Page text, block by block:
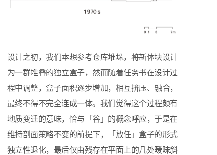
设计之初，我们本想参考仓库堆垛，将新体块设计
为一群堆叠的独立盒子，然而随着任务书在设计过
程中调整，盒子面积逐步增加，相互挤压、融合，
最终不得不完全连成一体。我们觉得这个过程颇有
地质变迁的意味，恰与「谷」的概念呼应，于是在
维持剖面策略不变的前提下，「放任」盒子的形式
独立性退化，最后仅由残存在平面上的几处暧昧斜